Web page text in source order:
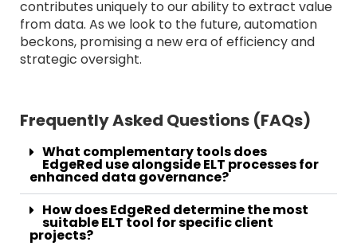
contributes uniquely to our ability to extract value
from data. As we look to the future, automation
beckons, promising a new era of efficiency and
strategic oversight.
Frequently Asked Questions (FAQs)
What complementary tools does
EdgeRed use alongside ELT processes for
enhanced data governance?
How does EdgeRed determine the most
suitable ELT tool for specific client
projects?